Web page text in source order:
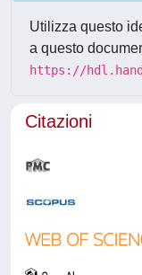
Utilizza questo
a questo
https://
Citazioni